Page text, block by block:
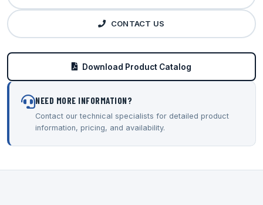
CONTACT US
Download Product Catalog
NEED MORE INFORMATION?
Contact our technical specialists for detailed product
information, pricing, and availability.